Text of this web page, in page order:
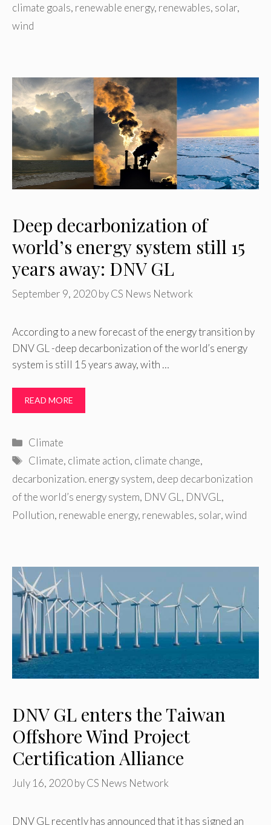
climate goals, renewable energy, renewables, solar,
wind
Deep decarbonization of
world’s energy system still 15
years away: DNV GL
September 9, 2020byCS News Network
According to a new forecast of the energy transition by
DNV GL -deep decarbonization of the world’s energy
system is still 15 years away, with …
READ MORE
Categories
Climate
Tags
Climate, climate action, climate change,
decarbonization. energy system, deep decarbonization
of the world’s energy system, DNV GL , DNVGL ,
Pollution, renewable energy, renewables, solar,wind
DNV GL enters the Taiwan
Offshore Wind Project
Certification Alliance
July 16, 2020byCS News Network
DNV GL recently has announced that it has signed an